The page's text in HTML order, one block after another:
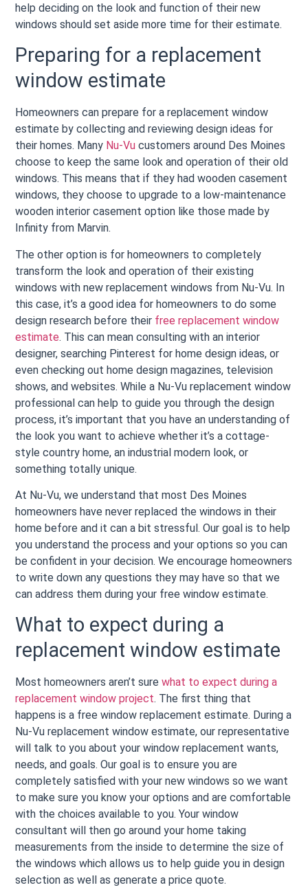
help deciding on the look and function of their new
windows should set aside more time for their estimate.
Preparing for a replacement
window estimate
Homeowners can prepare for a replacement window
estimate by collecting and reviewing design ideas for
their homes. Many Nu-Vu customers around Des Moines
choose to keep the same look and operation of their old
windows. This means that if they had wooden casement
windows, they choose to upgrade to a low-maintenance
wooden interior casement option like those made by
Infinity from Marvin.
The other option is for homeowners to completely
transform the look and operation of their existing
windows with new replacement windows from Nu-Vu. In
this case, it’s a good idea for homeowners to do some
design research before their free replacement window
estimate. This can mean consulting with an interior
designer, searching Pinterest for home design ideas, or
even checking out home design magazines, television
shows, and websites. While a Nu-Vu replacement window
professional can help to guide you through the design
process, it’s important that you have an understanding of
the look you want to achieve whether it’s a cottage-
style country home, an industrial modern look, or
something totally unique.
At Nu-Vu, we understand that most Des Moines
homeowners have never replaced the windows in their
home before and it can a bit stressful. Our goal is to help
you understand the process and your options so you can
be confident in your decision. We encourage homeowners
to write down any questions they may have so that we
can address them during your free window estimate.
What to expect during a
replacement window estimate
Most homeowners aren’t surewhat to expect during a
replacement window project. The first thing that
happens is a free window replacement estimate. During a
Nu-Vu replacement window estimate, our representative
will talk to you about your window replacement wants,
needs, and goals. Our goal is to ensure you are
completely satisfied with your new windows so we want
to make sure you know your options and are comfortable
with the choices available to you. Your window
consultant will then go around your home taking
measurements from the inside to determine the size of
the windows which allows us to help guide you in design
selection as well as generate a price quote.